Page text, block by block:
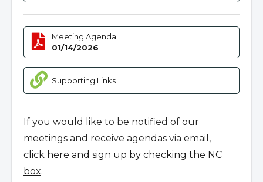
Meeting Agenda
01/14/2026
Supporting Links
If you would like to be notified of our
meetings and receive agendas via email,
click here and sign up by checking the NC
box.